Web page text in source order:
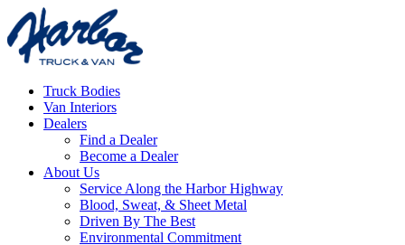
Truck Bodies
Van Interiors
Dealers
Find a Dealer
Become a Dealer
About Us
Service Along the Harbor Highway
Blood, Sweat, & Sheet Metal
Driven By The Best
Environmental Commitment